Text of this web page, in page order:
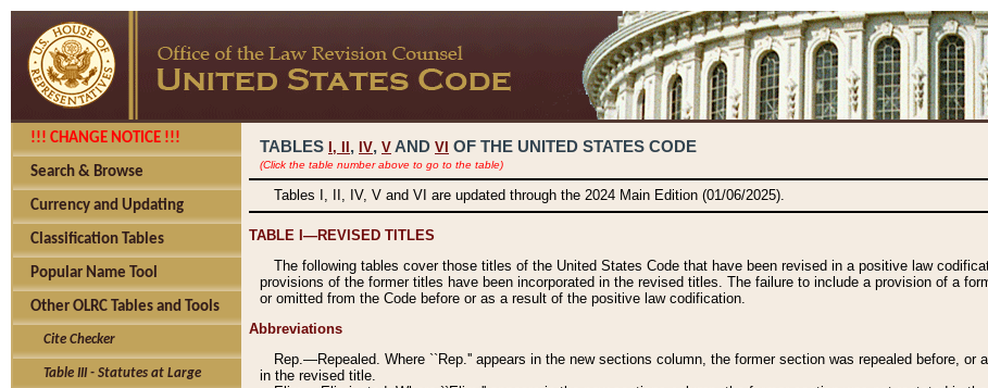
!!! CHANGE NOTICE !!!
Search & Browse
Currency and Updating
Classification Tables
Popular Name Tool
Other OLRC Tables and Tools
Cite Checker
Table III - Statutes at Large
TABLES I, , IV, V AND VI OF THE UNITED STATES CODE
(Click the table number above to go to the table)
Tables I, II, IV, V and VI are updated through the 2024 Main Edition (01/06/2025).
TABLE I—REVISED TITLES
The following tables cover those titles of the United States Code that have been revised in a positive law
provisions of the former titles have been incorporated in the revised titles. The failure to include a provision of a
or omitted from the Code before or as a result of the positive law codification.
Abbreviations
Rep.—Repealed. Where ``Rep.'' appears in the new sections column, the former section was repealed before,
in the revised title.